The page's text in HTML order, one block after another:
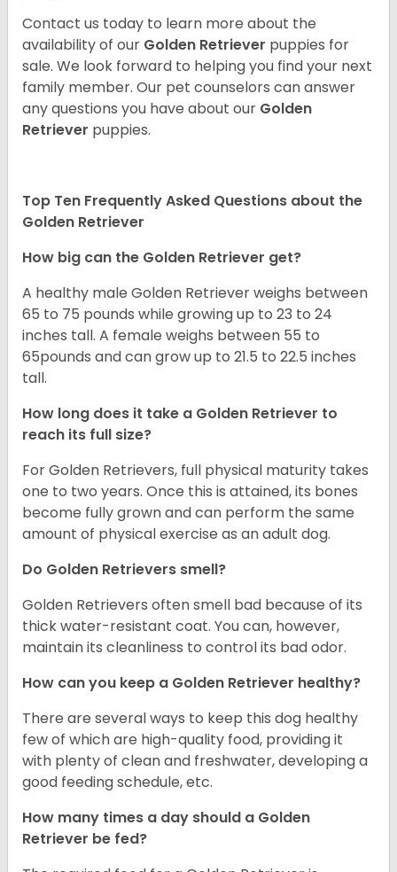
Contact us today to learn more about the
availability of our Golden Retriever puppies for
sale. We look forward to helping you find your next
family member. Our pet counselors can answer
any questions you have about our Golden
Retriever puppies.
Top Ten Frequently Asked Questions about the
Golden Retriever
How big can the Golden Retriever get?
A healthy male Golden Retriever weighs between
65 to 75 pounds while growing up to 23 to 24
inches tall. A female weighs between 55 to
65pounds and can grow up to 21.5 to 22.5 inches
tall.
How long does it take a Golden Retriever to
reach its full size?
For Golden Retrievers, full physical maturity takes
one to two years. Once this is attained, its bones
become fully grown and can perform the same
amount of physical exercise as an adult dog.
Do Golden Retrievers smell?
Golden Retrievers often smell bad because of its
thick water-resistant coat. You can, however,
maintain its cleanliness to control its bad odor.
How can you keep a Golden Retriever healthy?
There are several ways to keep this dog healthy
few of which are high-quality food, providing it
with plenty of clean and freshwater, developing a
good feeding schedule, etc.
How many times a day should a Golden
Retriever be fed?